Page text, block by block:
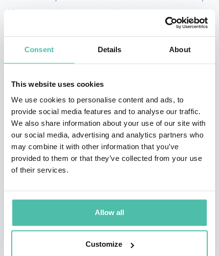
Consent Details About
This website uses cookies
We use cookies to personalise content and ads, to
provide social media features and to analyse our traffic.
We also share information about your use of our site with
our social media, advertising and analytics partners who
may combine it with other information that you’ve
provided to them or that they’ve collected from your use
of their services.
Allow all
Customize
IBM named Mari as one of seven women that are
shaping digital marketing. She is an in-demand
Adobe, AT&T, Bank of America, HubSpot, Facebook,
Pinterest, Verizon, Nations Lending, and Tony Robbins.
She is coauthor ofFacebook Marketing: An Hour A Day
and author ofThe New Relationship Marketing
passion project for the past few years is studying The
Human Design System. She is committed to helping
more people in the world understand how this
profound body of work can dramatically improve their
lives and businesses.